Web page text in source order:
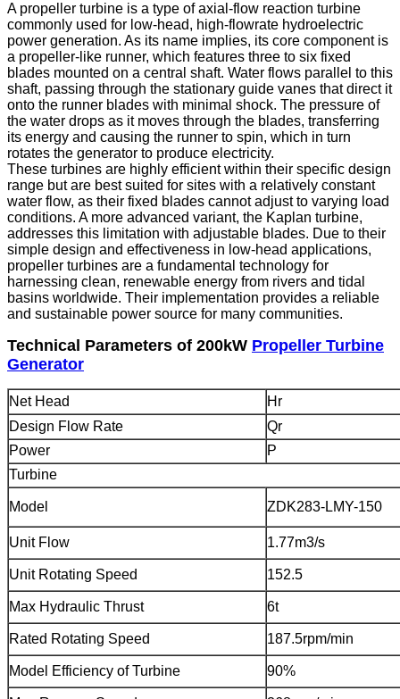
A propeller turbine is a type of axial-flow reaction turbine
commonly used for low-head, high-flowrate hydroelectric
power generation. As its name implies, its core component is
a propeller-like runner, which features three to six fixed
blades mounted on a central shaft. Water flows parallel to this
shaft, passing through the stationary guide vanes that direct it
onto the runner blades with minimal shock. The pressure of
the water drops as it moves through the blades, transferring
its energy and causing the runner to spin, which in turn
rotates the generator to produce electricity.
These turbines are highly efficient within their specific design
range but are best suited for sites with a relatively constant
water flow, as their fixed blades cannot adjust to varying load
conditions. A more advanced variant, the Kaplan turbine,
addresses this limitation with adjustable blades. Due to their
simple design and effectiveness in low-head applications,
propeller turbines are a fundamental technology for
harnessing clean, renewable energy from rivers and tidal
basins worldwide. Their implementation provides a reliable
and sustainable power source for many communities.
Technical Parameters of 200kW Propeller Turbine
Generator
Net Head
Hr
Design Flow Rate
Qr
Power
P
Turbine
Model ZDK283-LMY-150
Unit Flow 1.77m3/s
Unit Rotating Speed 152.5
Max Hydraulic Thrust 6t
Rated Rotating Speed 187.5rpm/min
Model Efficiency of Turbine 90%